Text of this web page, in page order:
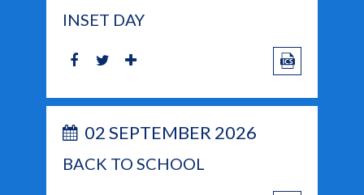
INSET DAY
02 SEPTEMBER 2026
BACK TO SCHOOL